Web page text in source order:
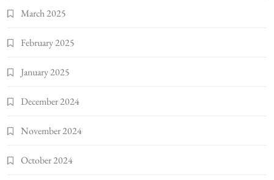
March 2025
February 2025
January 2025
December 2024
November 2024
October 2024